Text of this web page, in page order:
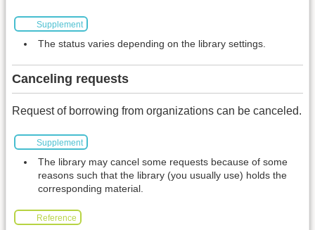
Supplement
The status varies depending on the library settings.
Canceling requests
Request of borrowing from organizations can be canceled.
Supplement
The library may cancel some requests because of some
reasons such that the library (you usually use) holds the
corresponding material.
Reference